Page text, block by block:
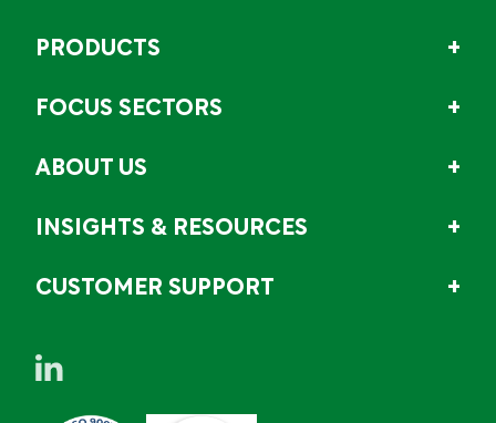
PRODUCTS
FOCUS SECTORS
ABOUT US
INSIGHTS & RESOURCES
CUSTOMER SUPPORT